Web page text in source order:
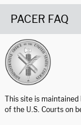
PACER FAQ
This site is
of the U.S. Courts on